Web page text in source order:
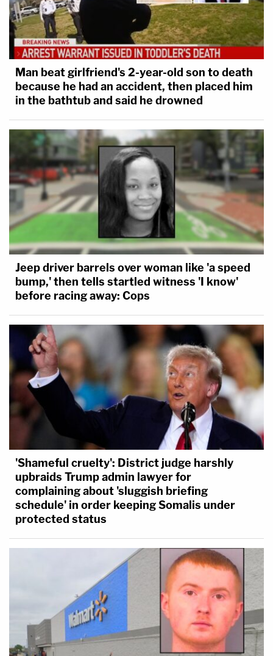
Man beat girlfriend's 2-year-old son to death
because he had an accident, then placed him
in the bathtub and said he drowned
Jeep driver barrels over woman like 'a speed
bump,' then tells startled witness 'I know'
before racing away: Cops
'Shameful cruelty': District judge harshly
upbraids Trump admin lawyer for
complaining about 'sluggish briefing
schedule' in order keeping Somalis under
protected status